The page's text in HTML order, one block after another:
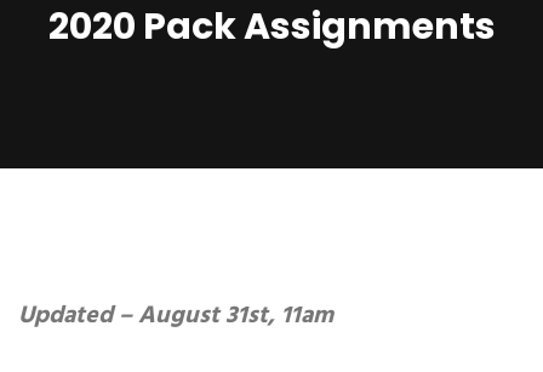
2020 Pack Assignments
Updated – August 31st, 11am